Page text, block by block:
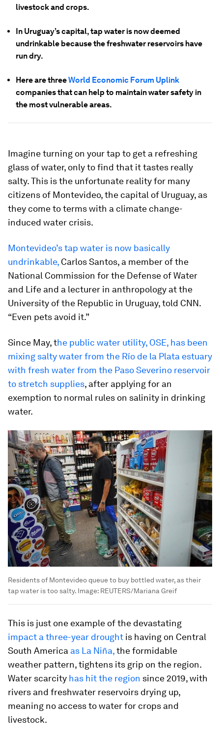
livestock and crops.
In Uruguay’s capital, tap water is now deemed
undrinkable because the freshwater reservoirs have
run dry.
Here are threeWorld Economic Forum Uplink
companies that can help to maintain water safety in
the most vulnerable areas.
Imagine turning on your tap to get a refreshing
glass of water, only to find that it tastes really
salty. This is the unfortunate reality for many
citizens of Montevideo, the capital of Uruguay, as
they come to terms with a climate change-
induced water crisis.
Montevideo’s tap water is now basically
undrinkable, Carlos Santos, a member of the
National Commission for the Defense of Water
and Life and a lecturer in anthropology at the
University of the Republic in Uruguay, told CNN.
“Even pets avoid it.”
Since May, the public water utility, OSE, has been
mixing salty water from the Río de la Plata estuary
with fresh water from the Paso Severino reservoir
to stretch supplies, after applying for an
exemption to normal rules on salinity in drinking
water.
Residents of Montevideo queue to buy bottled water, as their
tap water is too salty. Image: REUTERS/Mariana Greif
This is just one example of the devastating
impact a three-year drought is having on Central
South America as La Niña,the formidable
weather pattern, tightens its grip on the region.
Water scarcity has hit the region since 2019, with
rivers and freshwater reservoirs drying up,
meaning no access to water for crops and
livestock.